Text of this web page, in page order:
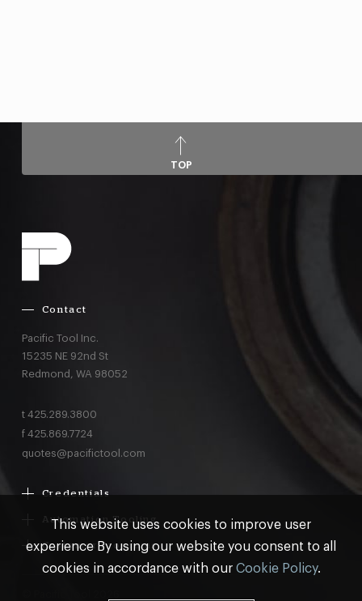
TOP
Contact
Pacific Tool Inc.
15235 NE 92nd St
Redmond, WA 98052
t 425.289.3800
f 425.869.7724
quotes@pacifictool.com
Credentials
Boeing Delegated Inspection Authority
AS9100:2016 Certified
Automation Tooling
Gemcor
Electroimpact
Customer Programs
MRO & AOG Essentials
This website uses cookies to improve user
experience By using our website you consent to all
cookies in accordance with our Cookie Policy.